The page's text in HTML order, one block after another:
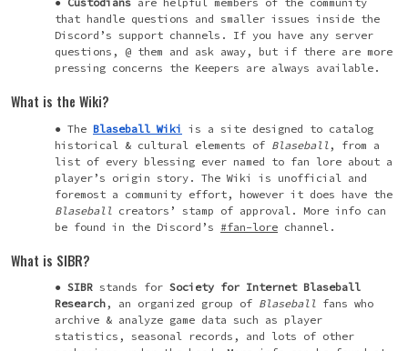
that handle questions and smaller issues inside the
Discord’s support channels. If you have any server
questions, @ them and ask away, but if there are more
pressing concerns the Keepers are always available.
What is the Wiki?
The Blaseball Wiki is a site designed to catalog
historical & cultural elements of Blaseball , from a
list of every blessing ever named to fan lore about a
player’s origin story. The Wiki is unofficial and
foremost a community effort, however it does have the
Blaseball creators’ stamp of approval. More info can
be found in the Discord’s #fan-lore channel.
What is SIBR?
SIBR stands for Society for Internet Blaseball
Research , an organized group of Blaseball fans who
archive & analyze game data such as player
statistics, seasonal records, and lots of other